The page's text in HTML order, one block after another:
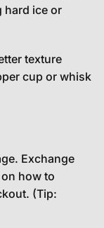
hard ice or
texture
cup or whisk
Exchange
how to
(Tip: